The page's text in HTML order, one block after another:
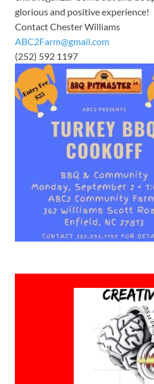
glorious and positive experience!
Contact Chester Williams
ABC2Farm@gmail.com
(252) 592 1197